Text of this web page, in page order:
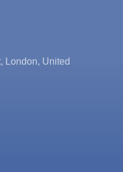
London, United